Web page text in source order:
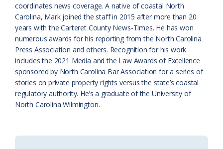
s
s
r
o
o
m
n
d
l
y
coordinates news coverage. A native of coastal North
Carolina, Mark joined the staff in 2015 after more than 20
years with the Carteret County News-Times. He has won
numerous awards for his reporting from the North Carolina
Press Association and others. Recognition for his work
includes the 2021 Media and the Law Awards of Excellence
sponsored by North Carolina Bar Association for a series of
stories on private property rights versus the state’s coastal
regulatory authority. He’s a graduate of the University of
North Carolina Wilmington.